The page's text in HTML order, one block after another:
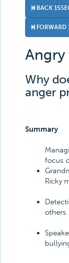
BACK
FORWARD
Why
anger
Summary
focus
Ricky
others.